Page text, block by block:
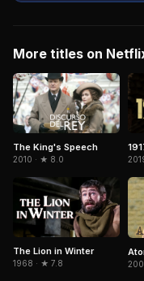
More titles on
The King's Speech
2010 · ★ 8.0
The Lion in Winter
1968 · ★ 7.8